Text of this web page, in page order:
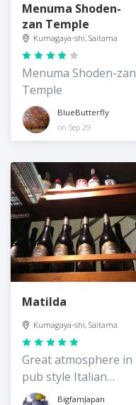
Menuma Shoden-
zan Temple
Kumagaya-shi, Saitama
Menuma Shoden-zan
Temple
BlueButterfly
on Sep 29
Matilda
Kumagaya-shi, Saitama
Great atmosphere in
pub style Italian
restaurantBigfamJapan